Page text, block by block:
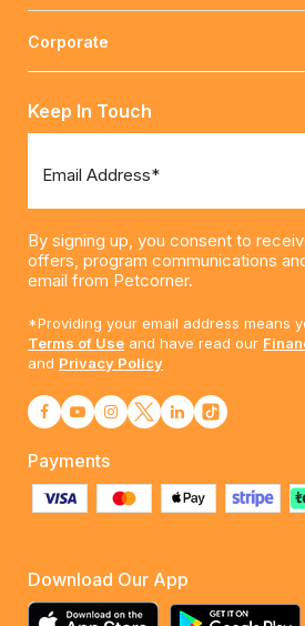
Corporate
Keep In Touch
Email Address*
By signing up, you consent to
offers, program communications
email from Petcorner.
*Providing your email address means
Terms of Use and have read our
and Privacy Policy
Payments
Download Our App